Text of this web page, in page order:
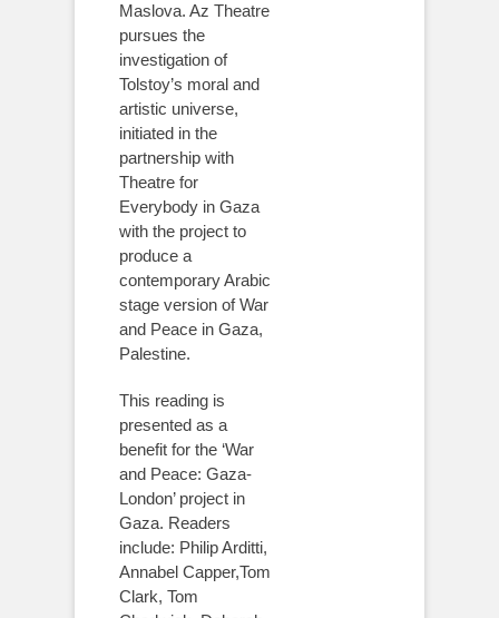
Maslova. Az Theatre
pursues the
investigation of
Tolstoy’s moral and
artistic universe,
initiated in the
partnership with
Theatre for
Everybody in Gaza
with the project to
produce a
contemporary Arabic
stage version of War
and Peace in Gaza,
Palestine.
This reading is
presented as a
benefit for the ‘War
and Peace: Gaza-
London’ project in
Gaza. Readers
include: Philip Arditti,
Annabel Capper,Tom
Clark, Tom